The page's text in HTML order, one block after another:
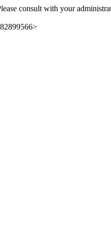
consult with your